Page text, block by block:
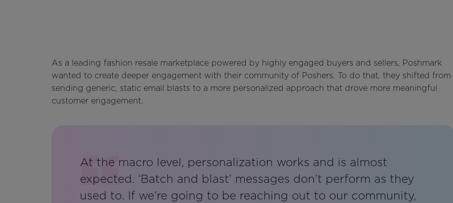
As a leading fashion resale marketplace powered by highly engaged buyers and sellers, Poshmark
wanted to create deeper engagement with their community of Poshers. To do that, they shifted from
sending generic, static email blasts to a more personalized approach that drove more meaningful
customer engagement.
At the macro level, personalization works and is almost
expected. ‘Batch and blast’ messages don’t perform as they
used to. If we’re going to be reaching out to our community,